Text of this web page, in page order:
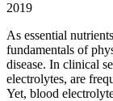
2019
As essential
fundamentals of
disease. In clinical
electrolytes, are
Yet, blood